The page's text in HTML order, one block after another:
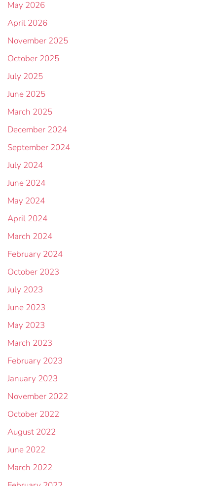
May 2026
April 2026
November 2025
October 2025
July 2025
June 2025
March 2025
December 2024
September 2024
July 2024
June 2024
May 2024
April 2024
March 2024
February 2024
October 2023
July 2023
June 2023
May 2023
March 2023
February 2023
January 2023
November 2022
October 2022
August 2022
June 2022
March 2022